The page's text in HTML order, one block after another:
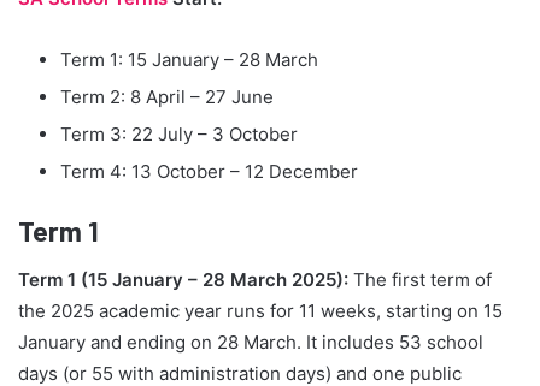
Term 1: 15 January – 28 March
Term 2: 8 April – 27 June
Term 3: 22 July – 3 October
Term 4: 13 October – 12 December
Term 1
Term 1 (15 January – 28 March 2025): The first term of
the 2025 academic year runs for 11 weeks, starting on 15
January and ending on 28 March. It includes 53 school
days (or 55 with administration days) and one public